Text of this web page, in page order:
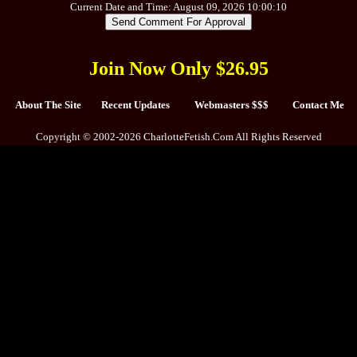
Current Date and Time: August 09, 2026 10:00:10
Join Now Only $26.95
About The Site Recent Updates Webmasters $$$ Contact Me
Copyright © 2002-2026 CharlotteFetish.Com All Rights Reserved